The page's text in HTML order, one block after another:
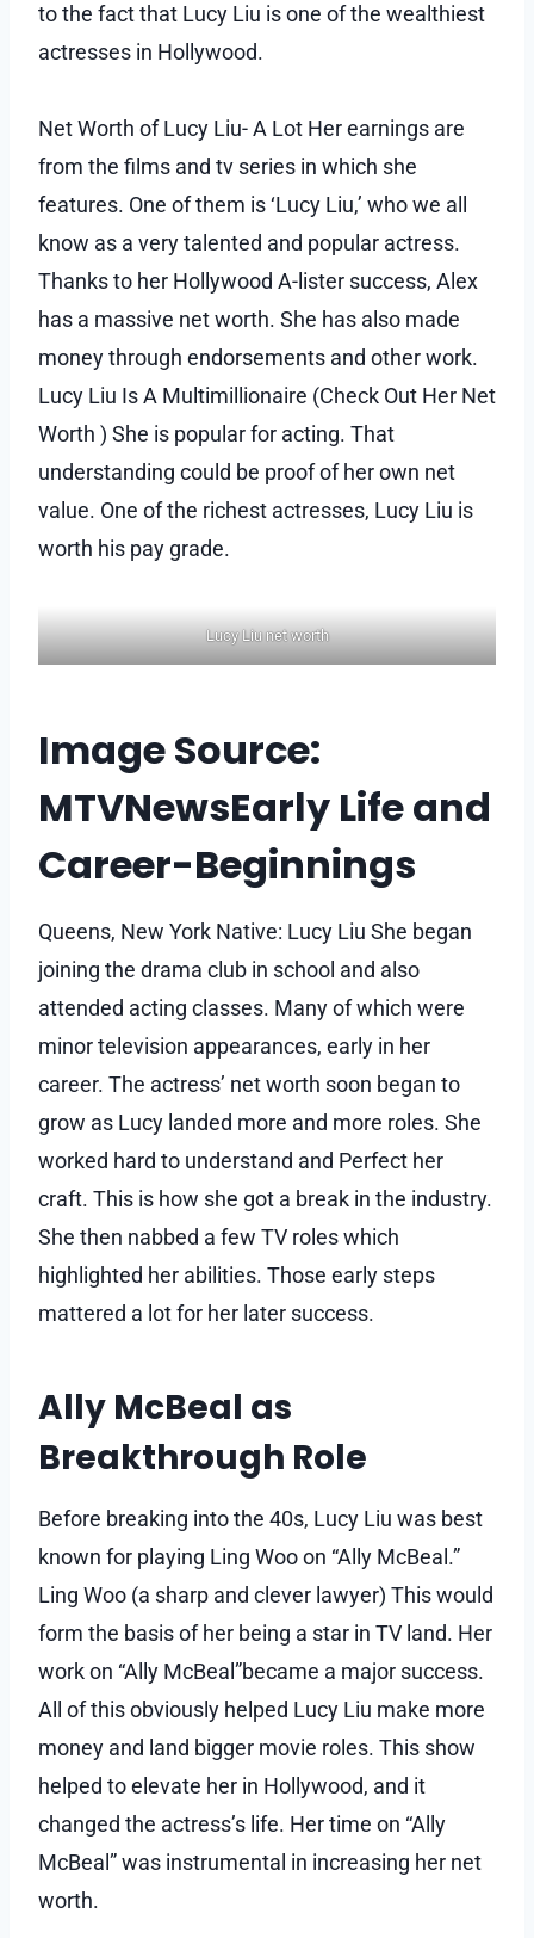
to the fact that Lucy Liu is one of the wealthiest
actresses in Hollywood.
Net Worth of Lucy Liu- A Lot Her earnings are
from the films and tv series in which she
features. One of them is ‘Lucy Liu,’ who we all
know as a very talented and popular actress.
Thanks to her Hollywood A-lister success, Alex
has a massive net worth. She has also made
money through endorsements and other work.
Lucy Liu Is A Multimillionaire (Check Out Her Net
Worth ) She is popular for acting. That
understanding could be proof of her own net
value. One of the richest actresses, Lucy Liu is
worth his pay grade.
Lucy Liu net worth
Image Source:
MTVNewsEarly Life and
Career-Beginnings
Queens, New York Native: Lucy Liu She began
joining the drama club in school and also
attended acting classes. Many of which were
minor television appearances, early in her
career. The actress’ net worth soon began to
grow as Lucy landed more and more roles. She
worked hard to understand and Perfect her
craft. This is how she got a break in the industry.
She then nabbed a few TV roles which
highlighted her abilities. Those early steps
mattered a lot for her later success.
Ally McBeal as
Breakthrough Role
Before breaking into the 40s, Lucy Liu was best
known for playing Ling Woo on “Ally McBeal.”
Ling Woo (a sharp and clever lawyer) This would
form the basis of her being a star in TV land. Her
work on “Ally McBeal”became a major success.
All of this obviously helped Lucy Liu make more
money and land bigger movie roles. This show
helped to elevate her in Hollywood, and it
changed the actress’s life. Her time on “Ally
McBeal” was instrumental in increasing her net
worth.